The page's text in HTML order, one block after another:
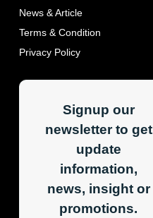
News & Article
Terms & Condition
Privacy Policy
Signup our
newsletter to get
update
information,
news, insight or
promotions.